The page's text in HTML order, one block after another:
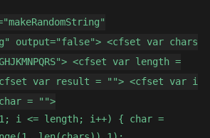
output="false"> <cfset var chars
<cfset var length =
<cfset var result = ""> <cfset var i
= "">
i <= length; i++) { char =